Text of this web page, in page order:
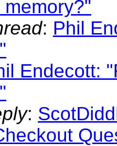
: Phil
Endecott:
: